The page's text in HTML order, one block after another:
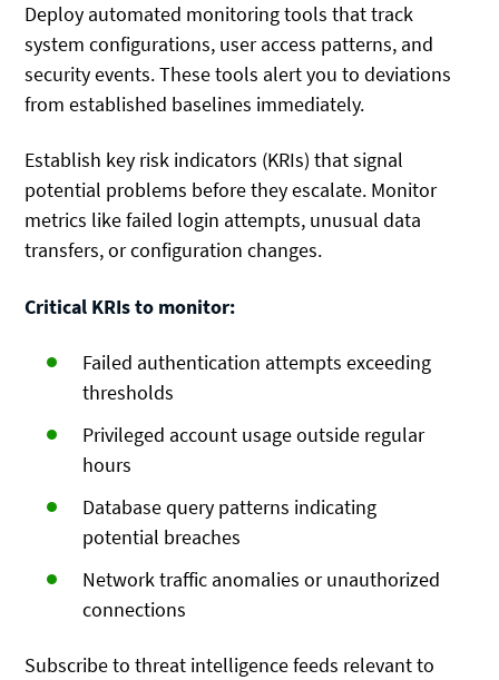
Deploy automated monitoring tools that track
system configurations, user access patterns, and
security events. These tools alert you to deviations
from established baselines immediately.
Establish key risk indicators (KRIs) that signal
potential problems before they escalate. Monitor
metrics like failed login attempts, unusual data
transfers, or configuration changes.
Critical KRIs to monitor:
Failed authentication attempts exceeding
thresholds
Privileged account usage outside regular
hours
Database query patterns indicating
potential breaches
Network traffic anomalies or unauthorized
connections
Subscribe to threat intelligence feeds relevant to